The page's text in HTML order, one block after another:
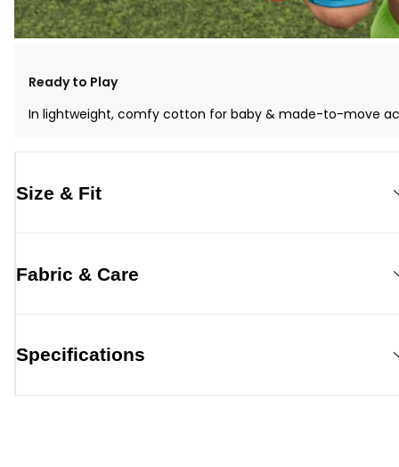
Ready to Play
In lightweight, comfy cotton for baby & made-to-move
Size & Fit
Fabric & Care
Specifications